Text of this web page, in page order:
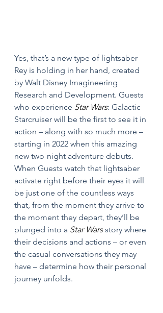
Yes, that’s a new type of lightsaber
Rey is holding in her hand, created
by Walt Disney Imagineering
Research and Development. Guests
who experience Star Wars: Galactic
Starcruiser will be the first to see it in
action – along with so much more –
starting in 2022 when this amazing
new two-night adventure debuts.
When Guests watch that lightsaber
activate right before their eyes it will
be just one of the countless ways
that, from the moment they arrive to
the moment they depart, they’ll be
plunged into a Star Wars story where
their decisions and actions – or even
the casual conversations they may
have – determine how their personal
journey unfolds.